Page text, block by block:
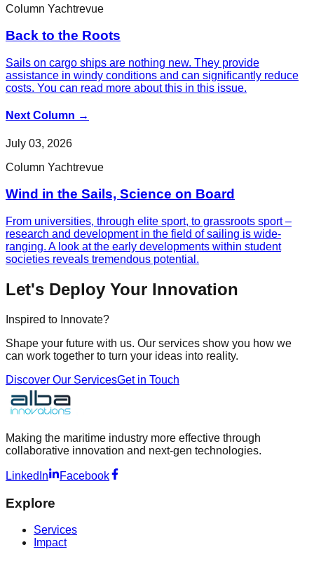
Column Yachtrevue
Back to the Roots
Sails on cargo ships are nothing new. They provide
assistance in windy conditions and can significantly reduce
costs. You can read more about this in this issue.
Next Column →
July 03, 2026
Column Yachtrevue
Wind in the Sails, Science on Board
From universities, through elite sport, to grassroots sport –
research and development in the field of sailing is wide-
ranging. A look at the early developments within student
societies reveals tremendous potential.
Let's Deploy Your Innovation
Inspired to Innovate?
Shape your future with us. Our services show you how we
can work together to turn your ideas into reality.
Discover Our ServicesGet in Touch
Making the maritime industry more effective through
collaborative innovation and next-gen technologies.
LinkedIn Facebook
Explore
Services
Impact